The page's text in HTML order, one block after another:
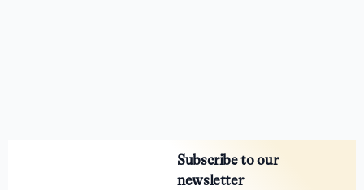
Subscribe to our
newsletter